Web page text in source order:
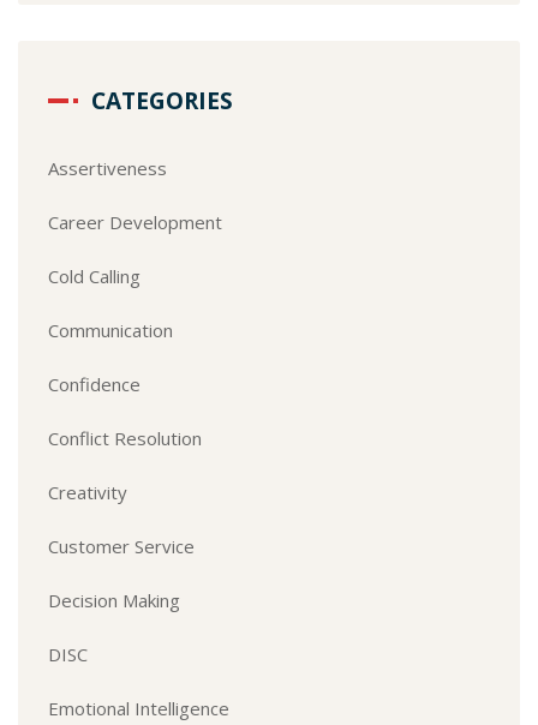
CATEGORIES
Assertiveness
Career Development
Cold Calling
Communication
Confidence
Conflict Resolution
Creativity
Customer Service
Decision Making
DISC
Emotional Intelligence